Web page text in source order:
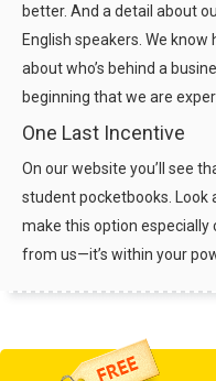
better. And a detail about
English speakers. We
about who’s behind a
beginning that we are
One Last Incentive
On our website you’ll see
student pocketbooks. Look
make this option especially
from us—it’s within your